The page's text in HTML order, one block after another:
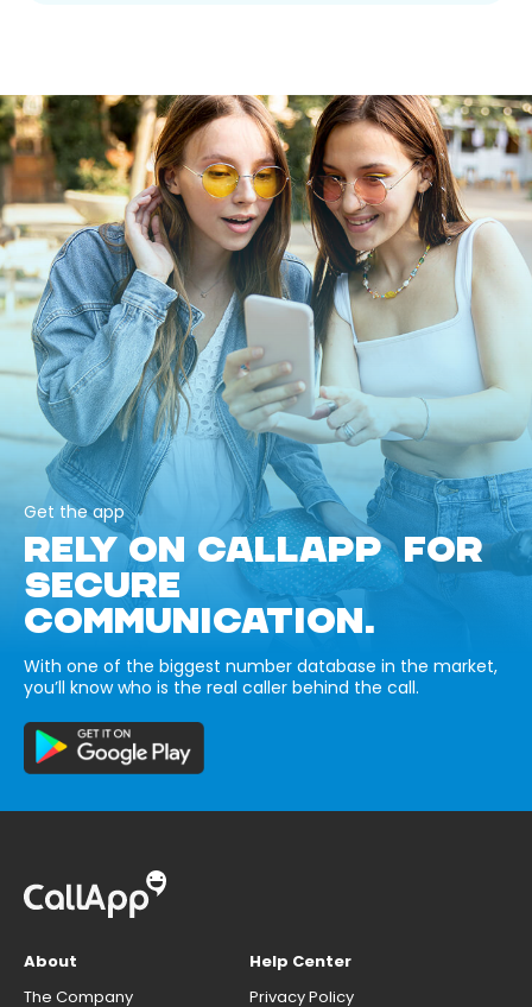
Get the app
RELY ON CALLAPP FOR
SECURE
COMMUNICATION.
With one of the biggest number database in the market,
you’ll know who is the real caller behind the call.
About
The Company
Help Center
Privacy Policy